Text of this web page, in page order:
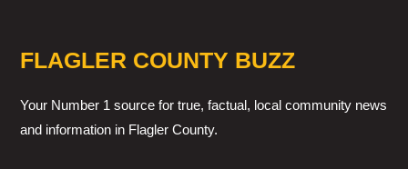
FLAGLER COUNTY BUZZ
Your Number 1 source for true, factual, local community news
and information in Flagler County.